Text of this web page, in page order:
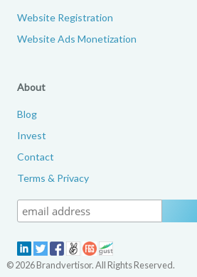
Website Registration
Website Ads Monetization
About
Blog
Invest
Contact
Terms & Privacy
© 2026 Brandvertisor. All Rights Reserved.